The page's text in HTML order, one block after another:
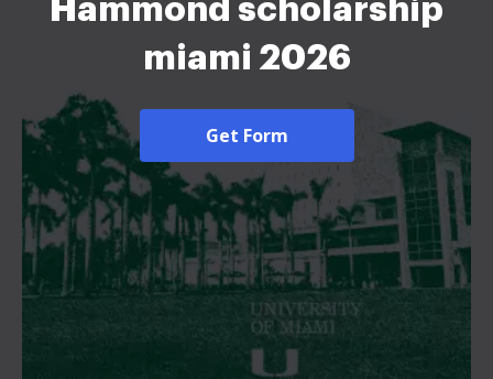
Hammond scholarship
miami 2026
Get Form